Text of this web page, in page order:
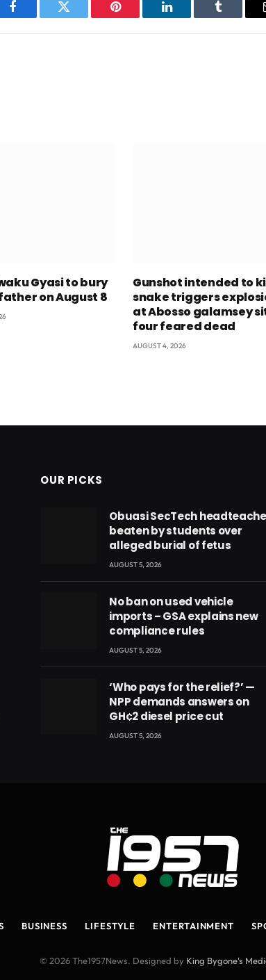
Facebook Twitter Pinterest LinkedIn Tumblr
Gyasi to bury
on August 8
Gunshot intended to
snake triggers
at Abosso galamsey
four feared dead
AUGUST 4, 2026
OUR PICKS
Obuasi SecTech
beaten by students over
alleged burial of fetus
AUGUST 5, 2026
No ban on used vehicle
imports – GSA explains new
compliance rules
AUGUST 5, 2026
‘Who pays for the relief?’ —
NPP demands answers on
GH¢2 diesel price cut
AUGUST 5, 2026
BUSINESS LIFESTYLE ENTERTAINMENT
© 2026 The1957News. Designed by King Bygone's